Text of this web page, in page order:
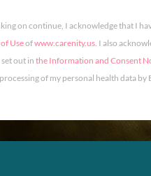
on continue, I acknowledge that I
Useofwww.carenity.us. I also
out in the Information and Consent
of my personal health data by